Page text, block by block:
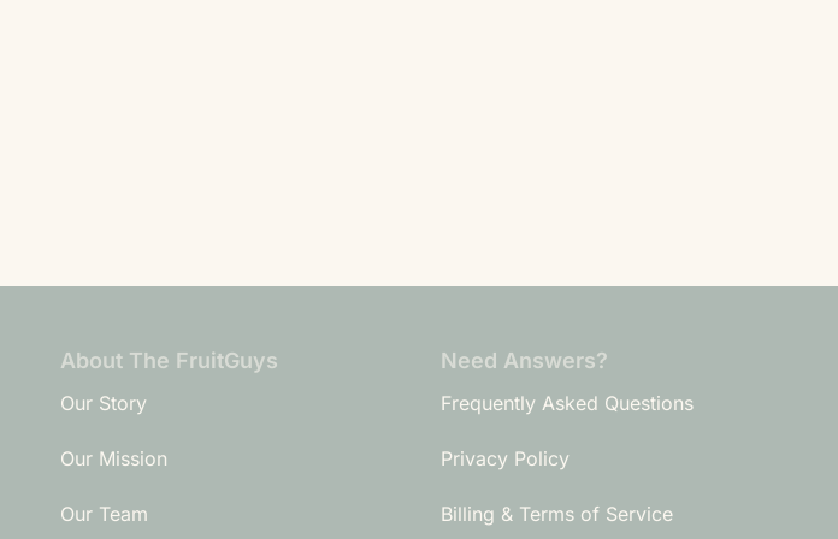
About The FruitGuys
Our Story
Our Mission
Our Team
Need Answers?
Frequently Asked Questions
Privacy Policy
Billing & Terms of Service